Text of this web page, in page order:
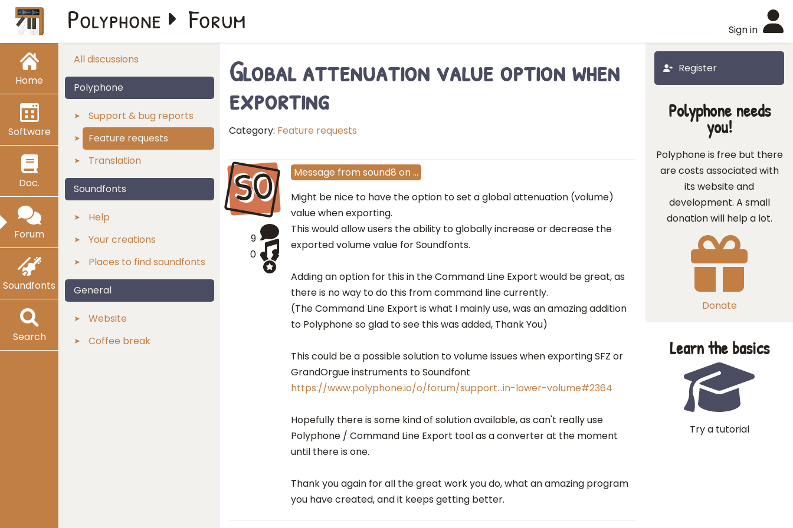
Home
Software
Doc.
Forum
Soundfonts
Search
Sign in
Polyphone Forum
All discussions
Polyphone
Support & bug reports
Feature requests
Translation
Soundfonts
Help
Your creations
Places to find soundfonts
General
Website
Coffee break
Register
Global attenuation value option when
exporting
Category: Feature requests
SO
9
0
Message fromsound8 on…
Might be nice to have the option to set a global attenuation (volume)
value when exporting.
This would allow users the ability to globally increase or decrease the
exported volume value for Soundfonts.
Adding an option for this in the Command Line Export would be great, as
there is no way to do this from command line currently.
(The Command Line Export is what I mainly use, was an amazing addition
to Polyphone so glad to see this was added, Thank You)
This could be a possible solution to volume issues when exporting SFZ or
GrandOrgue instruments to Soundfont
https://www.polyphone.io/o/forum/support…in-lower-volume#2364
Hopefully there is some kind of solution available, as can't really use
Polyphone / Command Line Export tool as a converter at the moment
until there is one.
Thank you again for all the great work you do, what an amazing program
you have created, and it keeps getting better.
Polyphone needs
you!
Polyphone is free but there
are costs associated with
its website and
development. A small
donation will help a lot.
Donate
Learn the basics
Try a tutorial